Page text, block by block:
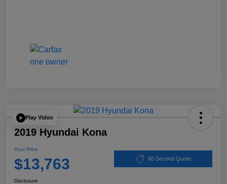
Play Video
2019 Hyundai Kona
Your Price
$13,763 60 Second Quote
Disclosure